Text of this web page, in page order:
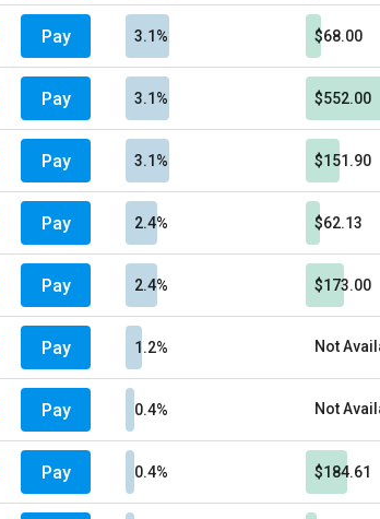
Pay 3.1% $68.00
Pay 3.1% $552.00
Pay 3.1% $151.90
Pay 2.4% $62.13
Pay 2.4% $173.00
Pay 1.2% Not
Pay 0.4% Not
Pay 0.4% $184.61